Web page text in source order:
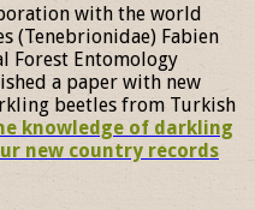
with the world
(Tenebrionidae) Fabien
Forest Entomology
a paper with new
beetles from Turkish
knowledge of darkling
new country records